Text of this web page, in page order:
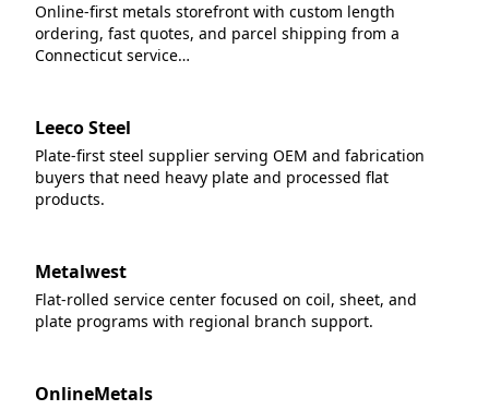
Online-first metals storefront with custom length
ordering, fast quotes, and parcel shipping from a
Connecticut service…
Leeco Steel
Plate-first steel supplier serving OEM and fabrication
buyers that need heavy plate and processed flat
products.
Metalwest
Flat-rolled service center focused on coil, sheet, and
plate programs with regional branch support.
OnlineMetals